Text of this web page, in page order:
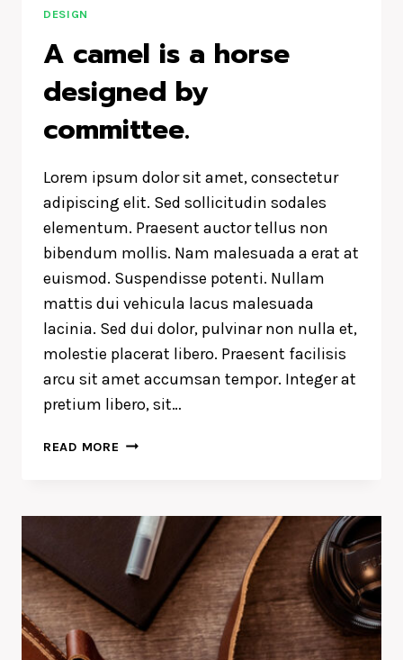
DESIGN
A camel is a horse
designed by
committee.
Lorem ipsum dolor sit amet, consectetur
adipiscing elit. Sed sollicitudin sodales
elementum. Praesent auctor tellus non
bibendum mollis. Nam malesuada a erat at
euismod. Suspendisse potenti. Nullam
mattis dui vehicula lacus malesuada
lacinia. Sed dui dolor, pulvinar non nulla et,
molestie placerat libero. Praesent facilisis
arcu sit amet accumsan tempor. Integer at
pretium libero, sit…
READ MORE A
HORSE
DESIGNED
BY
COMMITTEE.